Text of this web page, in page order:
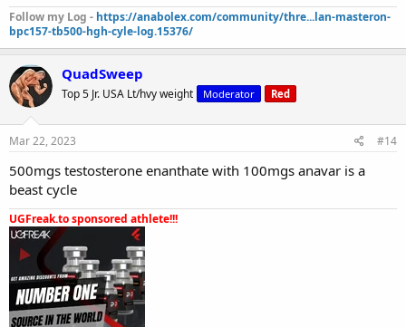
Follow my Log - https://anabolex.com/community/thre...lan-masteron-
bpc157-tb500-hgh-cyle-log.15376/
QuadSweep
Top 5 Jr. USA Lt/hvy weight Moderator Red
Mar 22, 2023 #14
500mgs testosterone enanthate with 100mgs anavar is a
beast cycle
UGFreak.to sponsored athlete!!!